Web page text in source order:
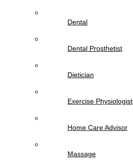
Dental
Dental Prosthetist
Dietician
Exercise Physiologist
Home Care Advisor
Massage